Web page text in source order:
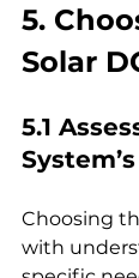
5.
Solar
5.1
Choosing
with